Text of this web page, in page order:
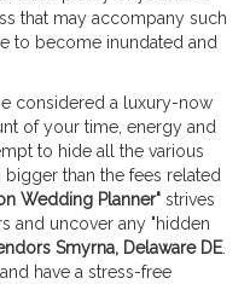
that may accompany such
to become inundated and
considered a luxury-now
of your time, energy and
to hide all the various
than the fees related
Wedding Planner" strives
and uncover any "hidden
Smyrna, Delaware DE.
have a stress-free